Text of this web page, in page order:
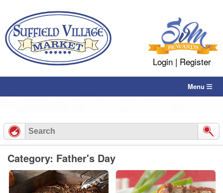
Login| Register
content
Menu
Category: Father's Day